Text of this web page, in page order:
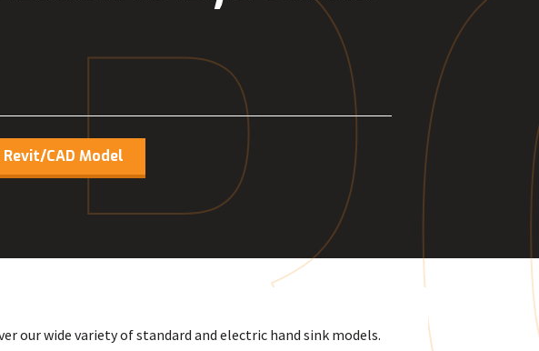
Revit/CAD Model
our wide variety of standard and electric hand sink models.